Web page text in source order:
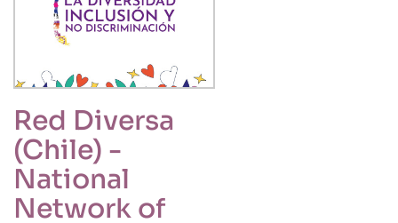
Red Diversa
(Chile) -
National
Network of